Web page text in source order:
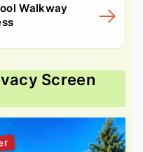
Walkway
Screen